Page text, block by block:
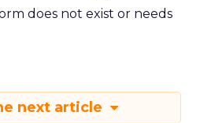
does not exist or needs
next article